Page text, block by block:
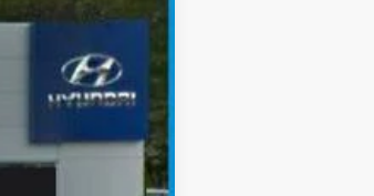
Ext. Int.